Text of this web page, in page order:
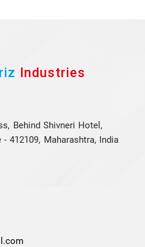
Industries
Behind Shivneri Hotel,
- 412109, Maharashtra, India